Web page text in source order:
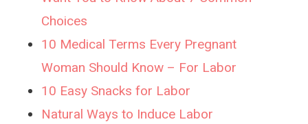
Choices
10 Medical Terms Every Pregnant
Woman Should Know – For Labor
10 Easy Snacks for Labor
Natural Ways to Induce Labor